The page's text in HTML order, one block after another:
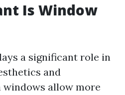
Is Window
a significant role in
and
allow more